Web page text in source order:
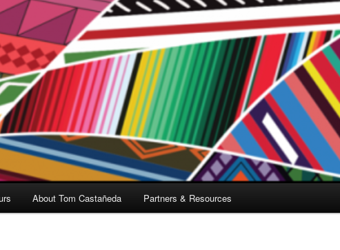
About Tom Castañeda Partners & Resources